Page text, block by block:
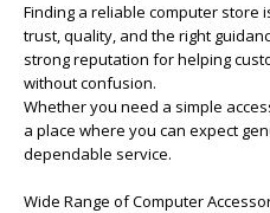
Finding a reliable computer store
trust, quality, and the right
strong reputation for helping
without confusion.
Whether you need a simple
a place where you can expect
dependable service.
Wide Range of Computer